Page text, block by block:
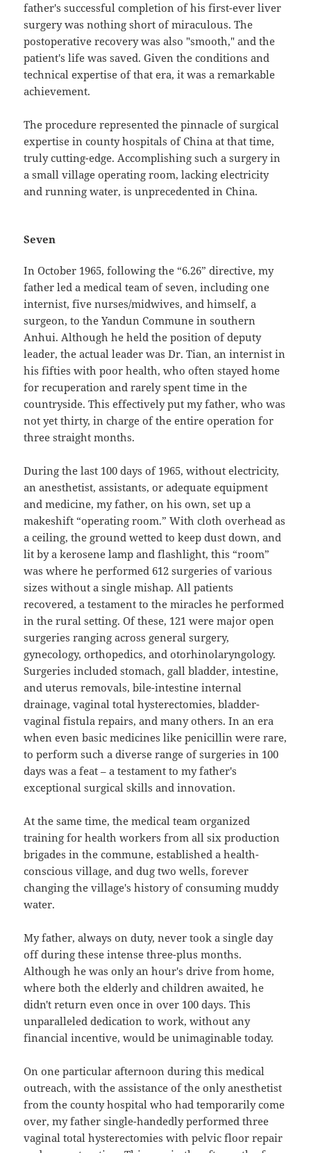
father's successful completion of his first-ever liver
surgery was nothing short of miraculous. The
postoperative recovery was also "smooth," and the
patient's life was saved. Given the conditions and
technical expertise of that era, it was a remarkable
achievement.
The procedure represented the pinnacle of surgical
expertise in county hospitals of China at that time,
truly cutting-edge. Accomplishing such a surgery in
a small village operating room, lacking electricity
and running water, is unprecedented in China.
Seven
In October 1965, following the “6.26” directive, my
father led a medical team of seven, including one
internist, five nurses/midwives, and himself, a
surgeon, to the Yandun Commune in southern
Anhui. Although he held the position of deputy
leader, the actual leader was Dr. Tian, an internist in
his fifties with poor health, who often stayed home
for recuperation and rarely spent time in the
countryside. This effectively put my father, who was
not yet thirty, in charge of the entire operation for
three straight months.
During the last 100 days of 1965, without electricity,
an anesthetist, assistants, or adequate equipment
and medicine, my father, on his own, set up a
makeshift “operating room.” With cloth overhead as
a ceiling, the ground wetted to keep dust down, and
lit by a kerosene lamp and flashlight, this “room”
was where he performed 612 surgeries of various
sizes without a single mishap. All patients
recovered, a testament to the miracles he performed
in the rural setting. Of these, 121 were major open
surgeries ranging across general surgery,
gynecology, orthopedics, and otorhinolaryngology.
Surgeries included stomach, gall bladder, intestine,
and uterus removals, bile-intestine internal
drainage, vaginal total hysterectomies, bladder-
vaginal fistula repairs, and many others. In an era
when even basic medicines like penicillin were rare,
to perform such a diverse range of surgeries in 100
days was a feat – a testament to my father's
exceptional surgical skills and innovation.
At the same time, the medical team organized
training for health workers from all six production
brigades in the commune, established a health-
conscious village, and dug two wells, forever
changing the village's history of consuming muddy
water.
My father, always on duty, never took a single day
off during these intense three-plus months.
Although he was only an hour's drive from home,
where both the elderly and children awaited, he
didn't return even once in over 100 days. This
unparalleled dedication to work, without any
financial incentive, would be unimaginable today.
On one particular afternoon during this medical
outreach, with the assistance of the only anesthetist
from the county hospital who had temporarily come
over, my father single-handedly performed three
vaginal total hysterectomies with pelvic floor repair